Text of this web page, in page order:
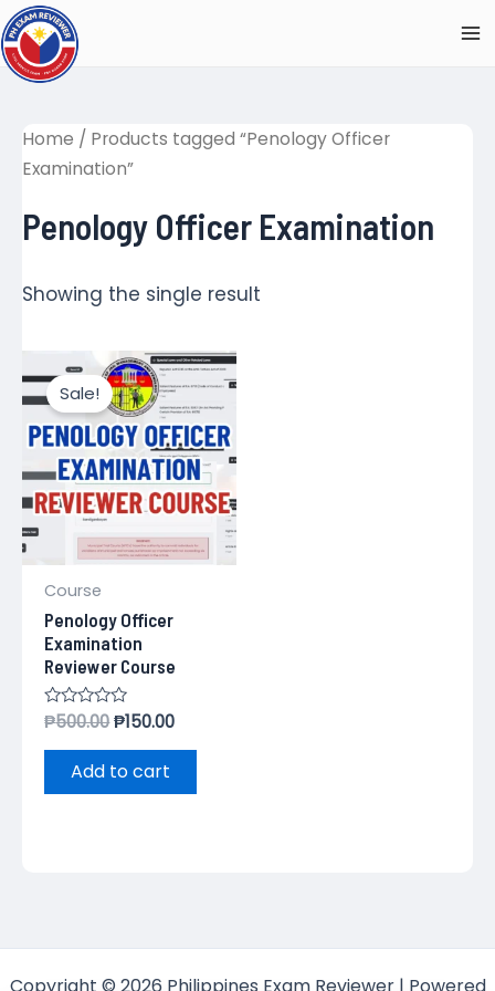
Skip
to
content
Home / Products tagged “Penology Officer
Examination”
Penology Officer Examination
Showing the single result
Sale!
Course
Penology Officer
Examination
Reviewer Course
Rated
out
₱500.00₱150.00
Add to cart